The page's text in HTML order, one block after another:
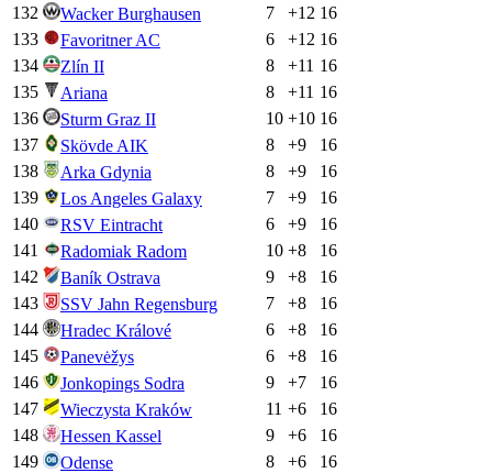
132
Wacker Burghausen 7 +12 16
133
Favoritner AC 6 +12 16
134
Zlín II 8 +11 16
135
Ariana 8 +11 16
136
Sturm Graz II 10 +10 16
137
Skövde AIK 8 +9
16
138
Arka Gdynia 8 +9
16
139
Los Angeles Galaxy 7 +9
16
140
RSV Eintracht 6 +9
16
141
Radomiak Radom 10 +8
16
142
Baník Ostrava 9 +8
16
143
SSV Jahn Regensburg 7 +8
16
144
Hradec Králové 6 +8
16
145
Panevėžys 6 +8
16
146
Jonkopings Sodra 9 +7
16
147
Wieczysta Kraków 11 +6
16
148
Hessen Kassel 9 +6
16
149
Odense 8 +6
16